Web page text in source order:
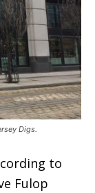
Digs.
to
Fulop